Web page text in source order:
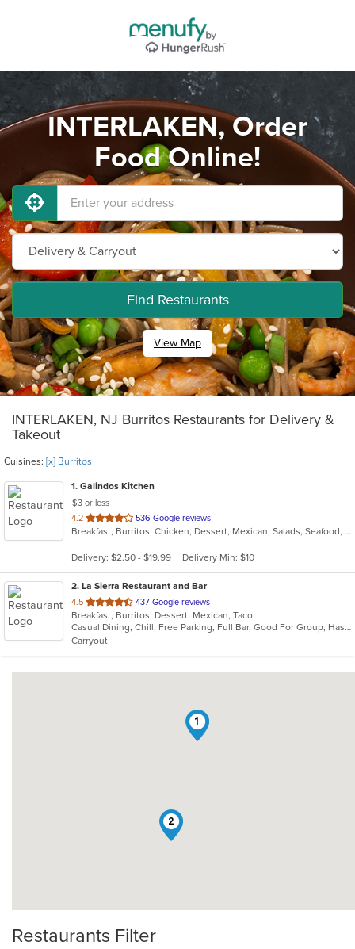
INTERLAKEN, Order
Food Online!
Find Restaurants
View Map
INTERLAKEN, NJ Burritos Restaurants for Delivery &
Takeout
Cuisines: [x] Burritos
1. Galindos Kitchen
$3 or less
4.2 out
of
stars.
536 Google reviews
Breakfast, Burritos, Chicken, Dessert, Mexican, Salads, Seafood, Soup, Steak, Taco
Delivery: $2.50 - $19.99 Delivery Min: $10
2. La Sierra Restaurant and Bar
4.5 out
of
5
stars.
437 Google reviews
Breakfast, Burritos, Dessert, Mexican, Taco
Casual Dining, Chill, Free Parking, Full Bar, Good For Group, Has TV, Outdoor Seating, Vegetarian Options
Carryout
1
2
Restaurants Filter